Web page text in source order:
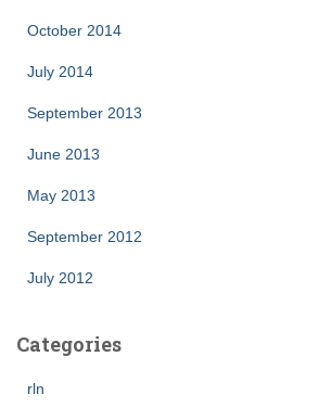
October 2014
July 2014
September 2013
June 2013
May 2013
September 2012
July 2012
Categories
rln